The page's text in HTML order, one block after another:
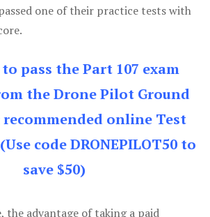
one of their practice tests with
pass the Part 107 exam
the Drone Pilot Ground
recommended online Test
code DRONEPILOT50 to
save $50)
the advantage of taking a paid